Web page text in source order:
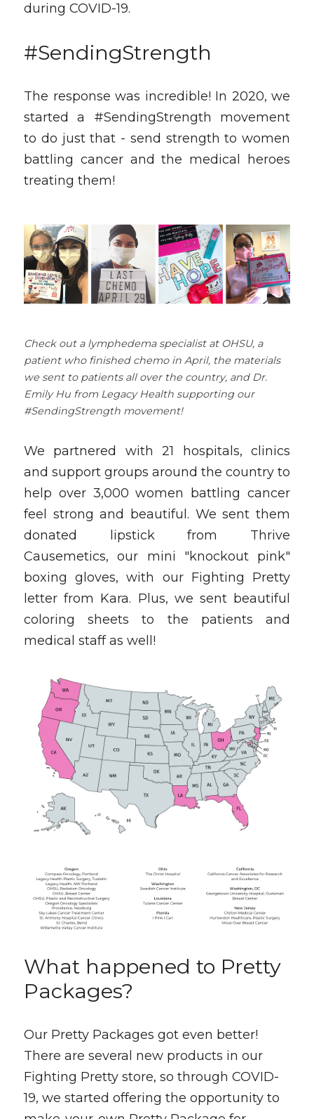
during COVID-19.
#SendingStrength
The response was incredible! In 2020, we
started a #SendingStrength movement
to do just that - send strength to women
battling cancer and the medical heroes
treating them!
Check out a lymphedema specialist at OHSU, a
patient who finished chemo in April, the materials
we sent to patients all over the country, and Dr.
Emily Hu from Legacy Health supporting our
#SendingStrength movement!
We partnered with 21 hospitals, clinics
and support groups around the country to
help over 3,000 women battling cancer
feel strong and beautiful. We sent them
donated lipstick from Thrive
Causemetics, our mini "knockout pink"
boxing gloves, with our Fighting Pretty
letter from Kara. Plus, we sent beautiful
coloring sheets to the patients and
medical staff as well!
What happened to Pretty
Packages?
Our Pretty Packages got even better!
There are several new products in our
Fighting Pretty store, so through COVID-
19, we started offering the opportunity to